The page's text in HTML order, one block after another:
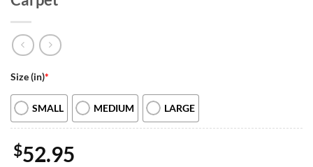
Size (in)*
SMALL MEDIUM LARGE
$52.95